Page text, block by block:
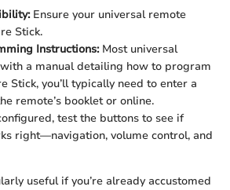
Ensure your universal remote
Stick.
Instructions:Most universal
a manual detailing how to program
Stick, you’ll typically need to enter a
remote’s booklet or online.
test the buttons to see if
right—navigation, volume control, and
useful if you’re already accustomed